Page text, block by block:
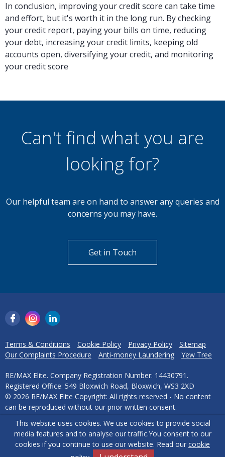
In conclusion, improving your credit score can take time
and effort, but it's worth it in the long run. By checking
your credit report, paying your bills on time, reducing
your debt, increasing your credit limits, keeping old
accounts open, diversifying your credit, and monitoring
your credit score
Can't find what you are
looking for?
Our helpful team are on hand to answer any queries and
concerns you may have.
Get in Touch
Terms & Conditions Cookie Policy Privacy Policy
Sitemap
Our Complaints Procedure
Anti-money Laundering Yew Tree
RE/MAX Elite. Company Registration Number: 14430791.
Registered Office: 549 Bloxwich Road, Bloxwich, WS3 2XD
© 2026 RE/MAX Elite Copyright: All rights reserved - No content
can be reproduced without our prior written consent.
Powered by Agent Vision
This website uses cookies. We use cookies to provide social
media features and to analyse our traffic.You consent to our
cookies if you continue to use our website. Read our cookie